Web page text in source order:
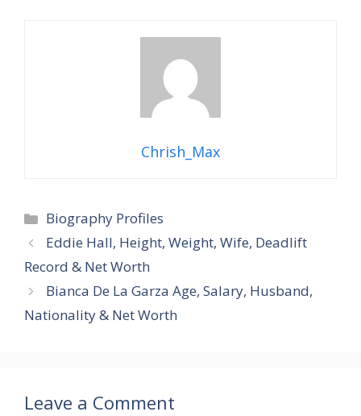
Chrish_Max
Categories
Biography Profiles
Eddie Hall, Height, Weight, Wife, Deadlift
Record & Net Worth
Bianca De La Garza Age, Salary, Husband,
Nationality & Net Worth
Leave a Comment